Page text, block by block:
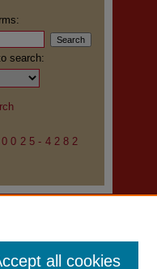
search:
4282
all cookies